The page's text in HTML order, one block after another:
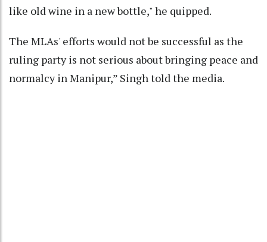
like old wine in a new bottle," he quipped.
The MLAs' efforts would not be successful as the
ruling party is not serious about bringing peace and
normalcy in Manipur,” Singh told the media.